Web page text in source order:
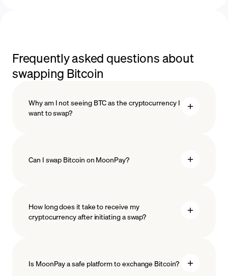
Frequently asked questions about
swapping Bitcoin
Why am I not seeing BTC as the cryptocurrency I
want to swap?
Can I swap Bitcoin on MoonPay?
How long does it take to receive my
cryptocurrency after initiating a swap?
Is MoonPay a safe platform to exchange Bitcoin?